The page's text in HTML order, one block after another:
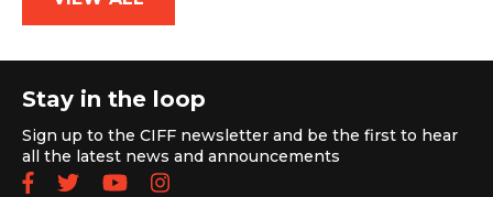
Stay in the loop
Sign up to the CIFF newsletter and be the first to hear
all the latest news and announcements
Follow us on Facebook
Follow us on Twitter
Subscribe to our YouTube
Follow us on Instagram